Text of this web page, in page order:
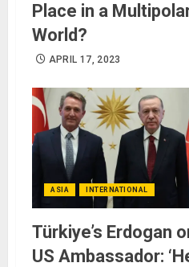
Place in a
World?
APRIL 17, 2023
ASIA INTERNATIONAL
Türkiye’s Erdogan
US Ambassador: